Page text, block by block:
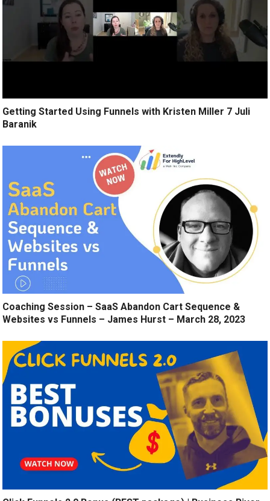
Getting Started Using Funnels with Kristen Miller 7 Juli
Baranik
Coaching Session – SaaS Abandon Cart Sequence &
Websites vs Funnels – James Hurst – March 28, 2023